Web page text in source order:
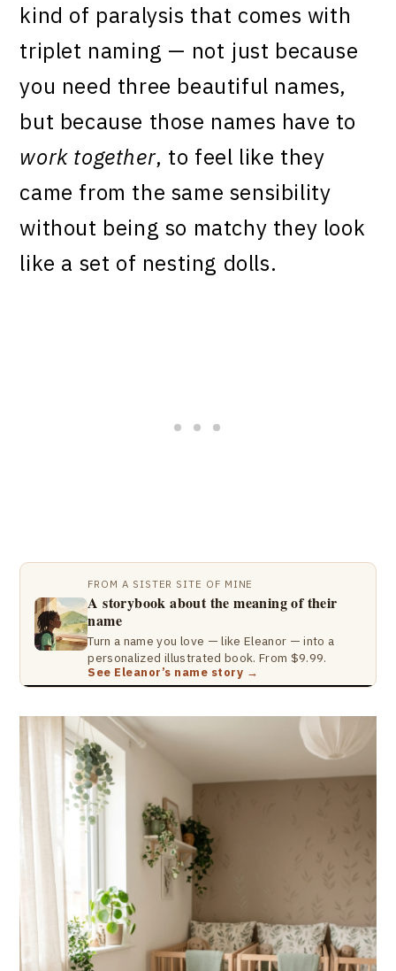
kind of paralysis that comes with
triplet naming — not just because
you need three beautiful names,
but because those names have to
work together, to feel like they
came from the same sensibility
without being so matchy they look
like a set of nesting dolls.
FROM A SISTER SITE OF MINE
A storybook about the meaning of their
name
Turn a name you love — like Eleanor — into a
personalized illustrated book. From $9.99.
See Eleanor’s name story →